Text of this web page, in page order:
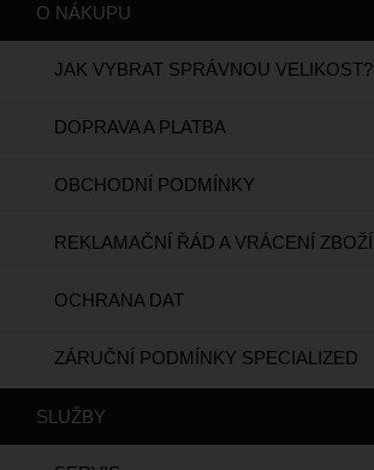
O NÁKUPU
JAK VYBRAT SPRÁVNOU VELIKOST?
DOPRAVA A PLATBA
OBCHODNÍ PODMÍNKY
REKLAMAČNÍ ŘÁD A VRÁCENÍ ZBOŽÍ
OCHRANA DAT
ZÁRUČNÍ PODMÍNKY SPECIALIZED
SLUŽBY